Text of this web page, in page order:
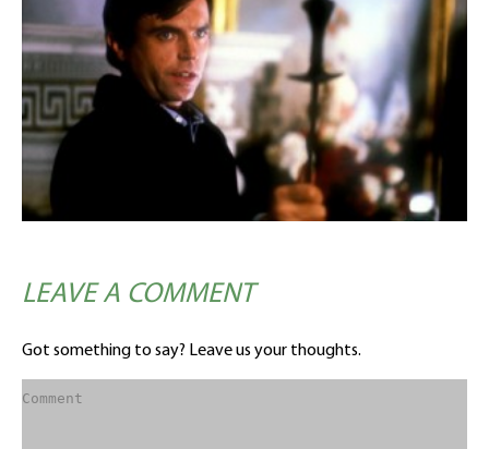
LEAVE A COMMENT
Got something to say? Leave us your thoughts.